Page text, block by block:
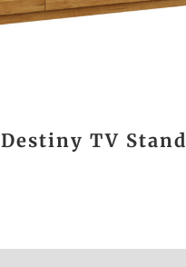
Destiny TV Stand